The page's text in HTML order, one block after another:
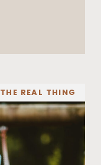
THE REAL THING